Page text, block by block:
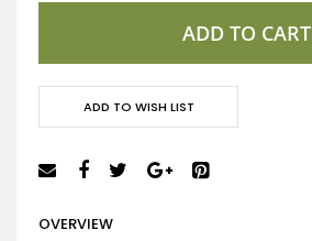
ADD TO CART
ADD TO WISH LIST
OVERVIEW